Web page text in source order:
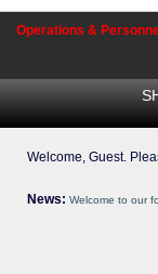
Operations &
Welcome, Guest.
News: Welcome to our